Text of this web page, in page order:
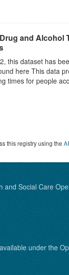
and Alcohol
this dataset has
here This data
times for people
this registry using the
and Social Care
under the